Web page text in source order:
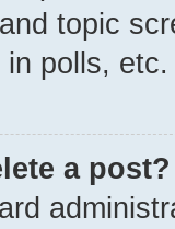
topic
polls, etc.
a post?